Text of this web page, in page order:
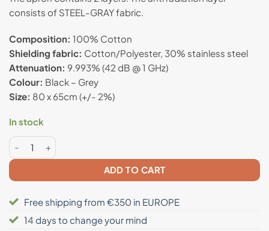
customer
rating
consists of STEEL-GRAY fabric.
Composition: 100% Cotton
Shielding fabric: Cotton/Polyester, 30% stainless steel
Attenuation: 9.993% (42 dB @ 1 GHz)
Colour: Black – Grey
Size: 80 x 65cm (+/- 2%)
In stock
Anti radiation apron quantity
ADD TO CART
Free shipping from €350 in EUROPE
14 days to change your mind